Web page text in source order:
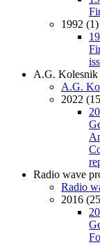
1992 (1)
A.G. Kolesnik
A.G.
2022
Radio wave
Radio
2016